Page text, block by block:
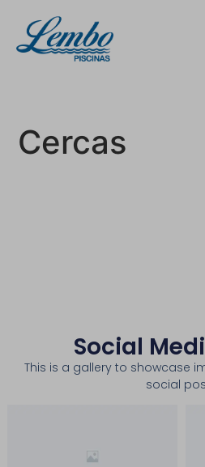
Cercas
Social
This is a gallery to showcase
social